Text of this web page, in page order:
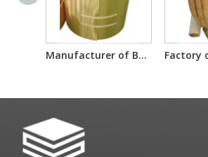
Manufacturer of Brass Clad Steel Material Sheet